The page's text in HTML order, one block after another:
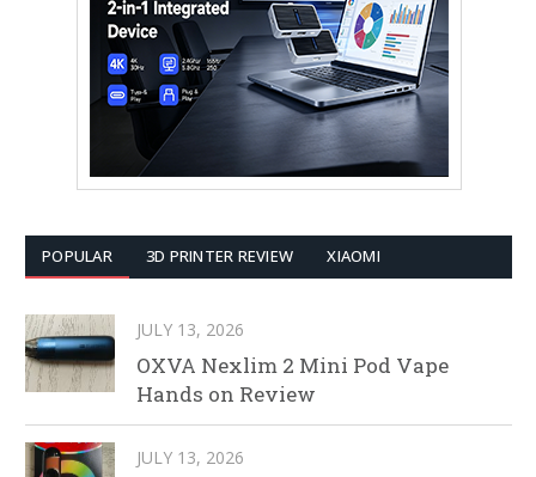
POPULAR 3D PRINTER REVIEW XIAOMI
JULY 13, 2026
OXVA Nexlim 2 Mini Pod Vape
Hands on Review
JULY 13, 2026